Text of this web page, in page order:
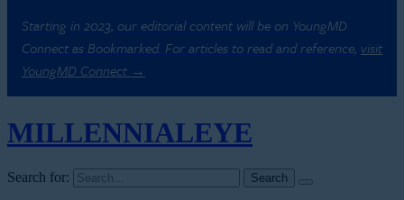
Starting in 2023, our editorial content will be on YoungMD
Connect as Bookmarked. For articles to read and reference, visit
YoungMD Connect →
MILLENNIALEYE
Search for: